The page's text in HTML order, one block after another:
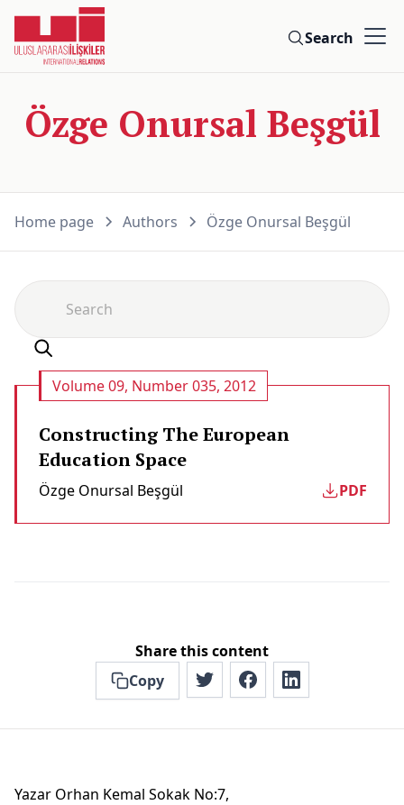
Search
Özge Onursal Beşgül
Home page Authors Özge Onursal Beşgül
Volume 09, Number 035, 2012
Constructing The European
Education Space
Özge Onursal Beşgül PDF
Share this content
Copy
Yazar Orhan Kemal Sokak No:7,